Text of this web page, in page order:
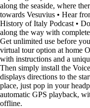
along the seaside, where
towards Vesuvius • Hear
History of Italy Podcast •
along the way with
Get unlimited use before
virtual tour option at home
with instructions and a
Then simply install the
displays directions to the
place, just pop in your
automatic GPS playback,
offline.